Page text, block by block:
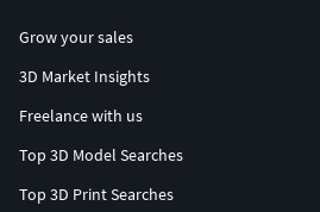
Grow your sales
3D Market Insights
Freelance with us
Top 3D Model Searches
Top 3D Print Searches